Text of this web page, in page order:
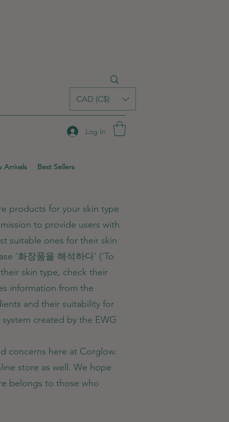
CAD (C$)
Log In
Arrivals Best Sellers
products for your skin type
to provide users with
suitable ones for their skin
‘화장품을 해석하다’ (‘To
skin type, check their
information from the
and their suitability for
created by the EWG
concerns here at Corglow.
store as well. We hope
belongs to those who